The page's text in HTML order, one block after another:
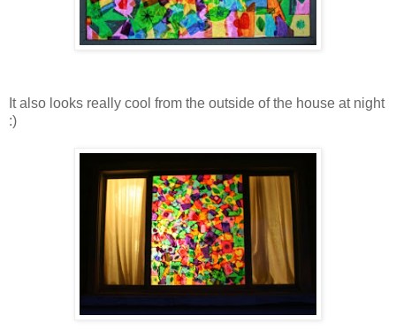
It also looks really cool from the outside of the house at night
:)